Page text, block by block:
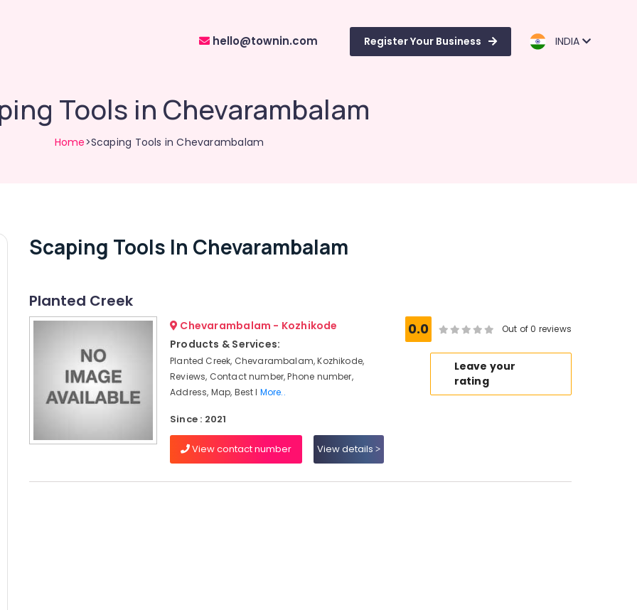
hello@townin.com Register Your Business INDIA
Tools in Chevarambalam
Home>Scaping Tools in Chevarambalam
Scaping Tools In Chevarambalam
Planted Creek
Chevarambalam - Kozhikode
Products & Services:
Planted Creek, Chevarambalam, Kozhikode,
Reviews, Contact number, Phone number,
Address, Map, Best I More..
Since : 2021
View contact number View details
0.0 Out of 0 reviews
Leave your
rating